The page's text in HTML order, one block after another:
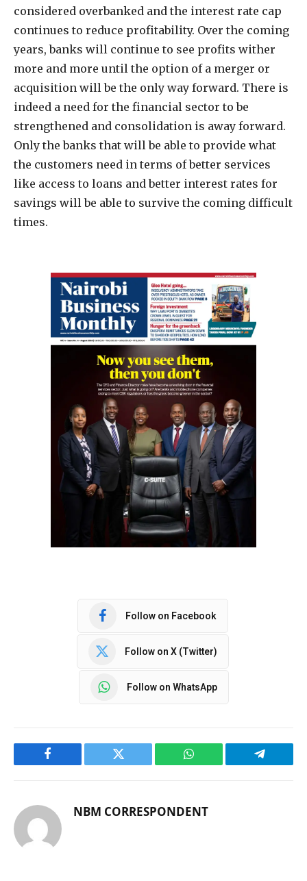
considered overbanked and the interest rate cap
continues to reduce profitability. Over the coming
years, banks will continue to see profits wither
more and more until the option of a merger or
acquisition will be the only way forward. There is
indeed a need for the financial sector to be
strengthened and consolidation is away forward.
Only the banks that will be able to provide what
the customers need in terms of better services
like access to loans and better interest rates for
savings will be able to survive the coming difficult
times.
Follow on Facebook
Follow on X (Twitter)
Follow on WhatsApp
Facebook Twitter WhatsApp Telegram
NBM CORRESPONDENT